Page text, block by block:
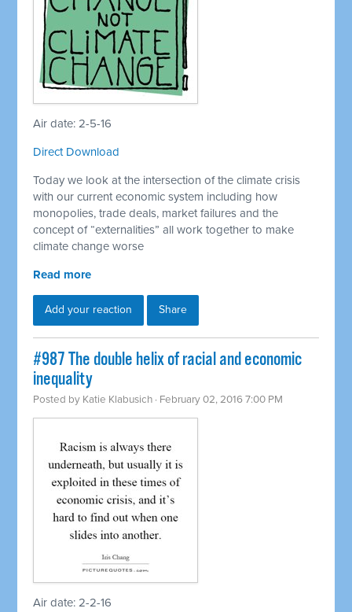
Air date: 2-5-16
Direct Download
Today we look at the intersection of the climate crisis
with our current economic system including how
monopolies, trade deals, market failures and the
concept of “externalities” all work together to make
climate change worse
Read more
Add your reaction Share
#987 The double helix of racial and economic
inequality
Posted by Katie Klabusich · February 02, 2016 7:00 PM
Air date: 2-2-16